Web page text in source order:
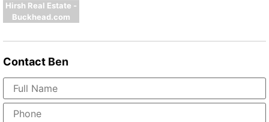
Hirsh Real Estate -
Buckhead.com
Contact Ben